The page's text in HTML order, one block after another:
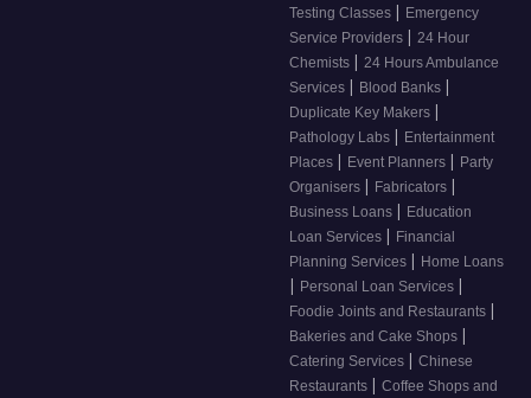
Testing Classes | Emergency
Service Providers | 24 Hour
Chemists | 24 Hours Ambulance
Services | Blood Banks |
Duplicate Key Makers |
Pathology Labs | Entertainment
Places | Event Planners | Party
Organisers | Fabricators |
Business Loans | Education
Loan Services | Financial
Planning Services | Home Loans
| Personal Loan Services |
Foodie Joints and Restaurants |
Bakeries and Cake Shops |
Catering Services | Chinese
Restaurants | Coffee Shops and